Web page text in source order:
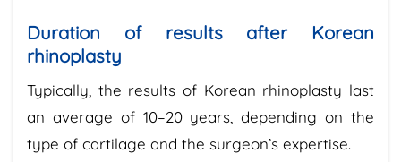
Duration of results after Korean
rhinoplasty
Typically, the results of Korean rhinoplasty last
an average of 10–20 years, depending on the
type of cartilage and the surgeon’s expertise.